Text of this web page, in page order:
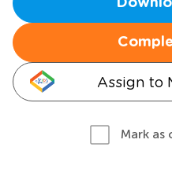
Assign to
Mark as